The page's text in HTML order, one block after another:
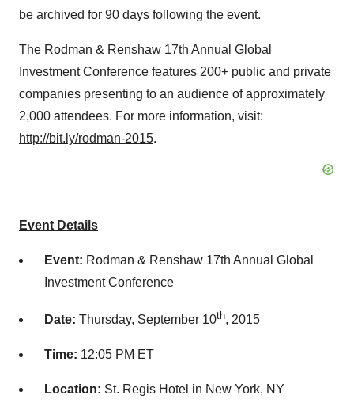
be archived for 90 days following the event.
The Rodman & Renshaw 17th Annual Global
Investment Conference features 200+ public and private
companies presenting to an audience of approximately
2,000 attendees. For more information, visit:
http://bit.ly/rodman-2015.
Event Details
Event: Rodman & Renshaw 17th Annual Global
Investment Conference
Date: Thursday, September 10th, 2015
Time: 12:05 PM ET
Location: St. Regis Hotel in New York, NY